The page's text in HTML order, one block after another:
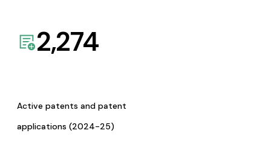
2,274
Active patents and patent
applications (2024-25)